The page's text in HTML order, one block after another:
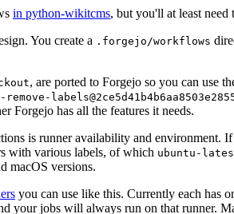
in python-wikitcms, but you'll at least need
You create a .forgejo/workflows
, are ported to Forgejo so you can use
Forgejo has all the features it needs.
is runner availability and
with various labels, of which ubuntu-
macOS versions.
you can use like this. Currently each has
your jobs will always run on that runner.